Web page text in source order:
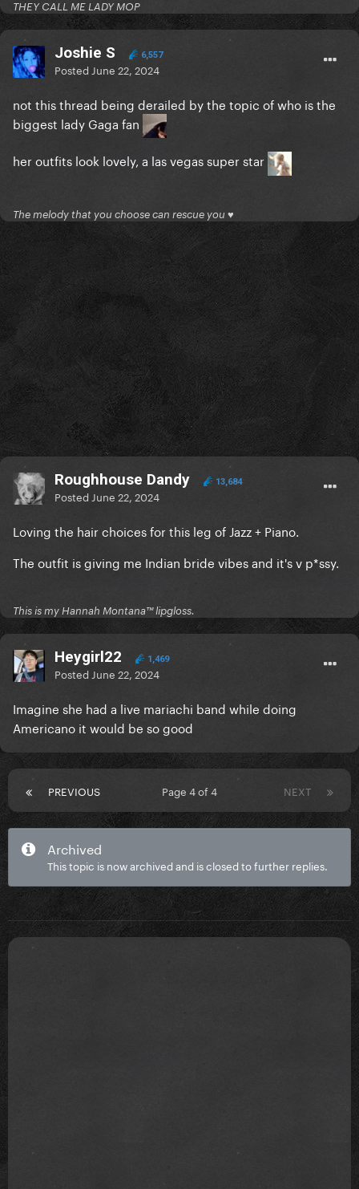
THEY CALL ME LADY MOP
Joshie S 6,557
Posted June 22, 2024
not this thread being derailed by the topic of who is the
biggest lady Gaga fan
her outfits look lovely, a las vegas super star
The melody that you choose can rescue you ♥
Roughhouse Dandy 13,684
Posted June 22, 2024
Loving the hair choices for this leg of Jazz + Piano.
The outfit is giving me Indian bride vibes and it's v p*ssy.
This is my Hannah Montana™️ lipgloss.
Heygirl22 1,469
Posted June 22, 2024
Imagine she had a live mariachi band while doing
Americano it would be so good
PREVIOUS NEXT
Page 4 of 4
Archived
This topic is now archived and is closed to further replies.